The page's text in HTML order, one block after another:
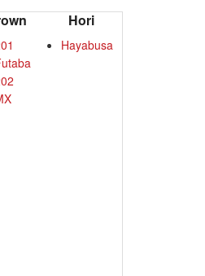
Hori
Hayabusa